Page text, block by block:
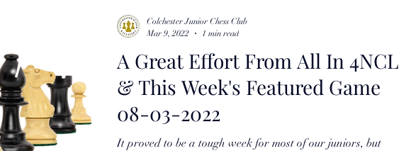
A Great Effort From All In 4NCL
& This Week's Featured Game
08-03-2022
It proved to be a tough week for most of our juniors, but
Colchester Junior Chess Club
Mar 9, 2022
1 min read